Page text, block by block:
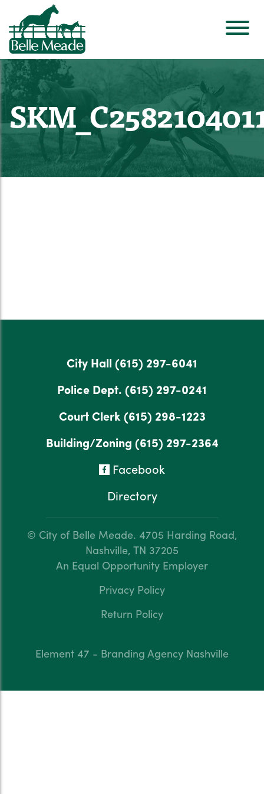
City Hall (615) 297-6041
Police Dept. (615) 297-0241
Court Clerk(615) 298-1223
Building/Zoning (615) 297-2364
Facebook
Directory
© City of Belle Meade. 4705 Harding Road,
Nashville, TN 37205
An Equal Opportunity Employer
Privacy Policy
Return Policy
Element 47 - Branding Agency Nashville